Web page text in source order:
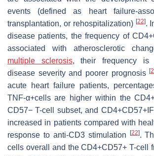
events (defined as heart failure-
transplantation, or rehospitalization) [22].
disease patients, the frequency of
associated with atherosclerotic
multiple sclerosis, their frequency is
disease severity and poorer prognosis[
acute heart failure patients,
TNF-α+cells are higher within the
CD57− T-cell subset, and
increased in patients compared with
response to anti-CD3 stimulation
[22].
cells overall and the CD4+CD57+ T-cell